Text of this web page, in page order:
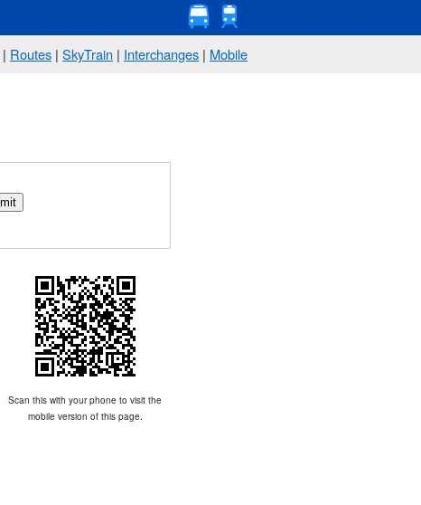
| Routes | SkyTrain | Interchanges | Mobile
Scan this with your phone to visit the
mobile version of this page.